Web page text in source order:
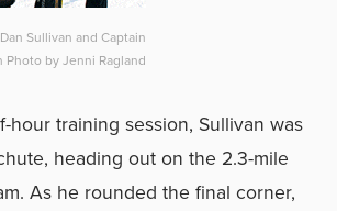
Sullivan and Captain
Photo by Jenni Ragland
hour training session, Sullivan was
heading out on the 2.3-mile
As he rounded the final corner,